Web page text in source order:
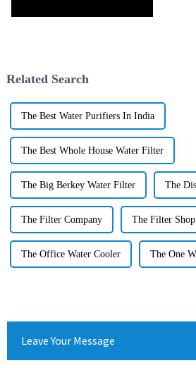
Related Search
The Best Water Purifiers In India
The Best Whole House Water Filter
The Big Berkey Water Filter The
The Filter Company The Filter Shop
The Office Water Cooler The One
Leave Your Message